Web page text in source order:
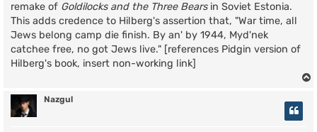
remake of Goldilocks and the Three Bearsin Soviet Estonia.
This adds credence to Hilberg's assertion that, "War time, all
Jews belong camp die finish. By an' by 1944, Myd'nek
catchee free, no got Jews live." [references Pidgin version of
Hilberg's book, insert non-working link]
Nazgul